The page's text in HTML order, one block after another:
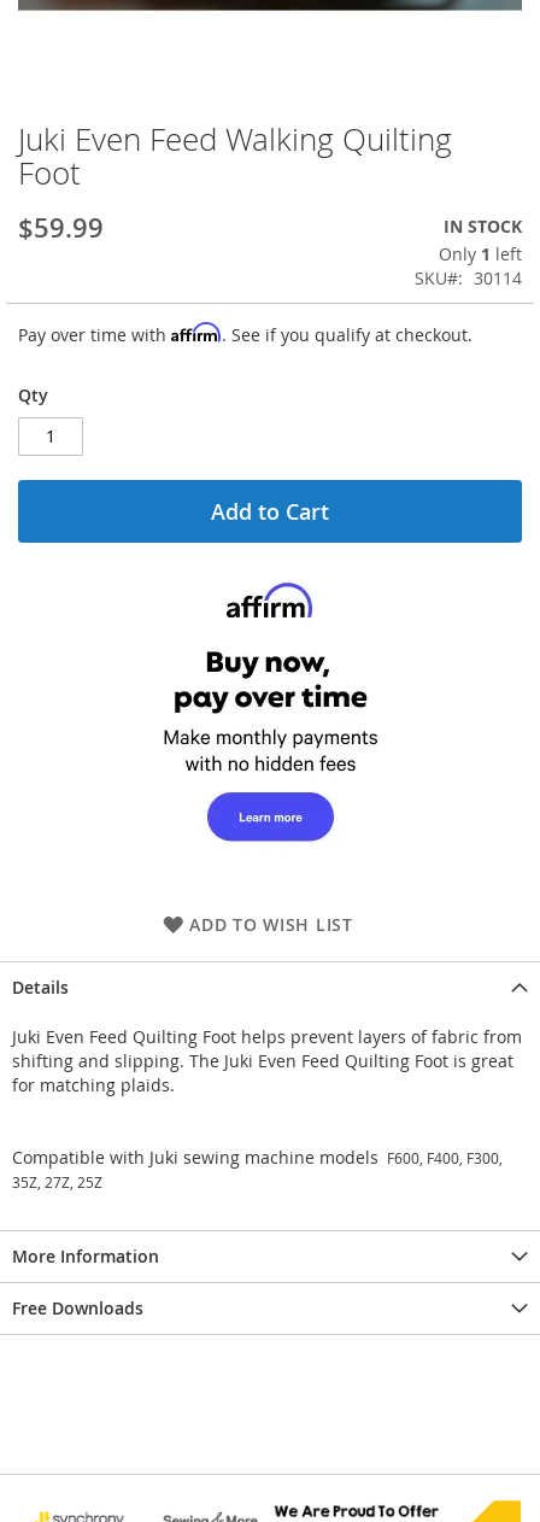
Skip
to
the
of
gallery
Juki Even Feed Walking Quilting
Foot
$59.99
IN STOCK
Only 1 left
SKU
30114
Pay over time with Affirm. See if you qualify at checkout.
Qty
Add to Cart
ADD TO WISH LIST
Details
Juki Even Feed Quilting Foot helps prevent layers of fabric from
shifting and slipping. The Juki Even Feed Quilting Foot is great
for matching plaids.
Compatible with Juki sewing machine models F600, F400, F300,
35Z, 27Z, 25Z
More Information
Free Downloads